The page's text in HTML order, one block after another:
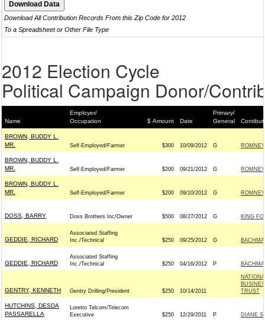
Download All Contribution Records From this Zip Code for 2012
To a Spreadsheet or Other File Type
2012 Election Cycle
Political Campaign Donor/
Name
Employer/
Occupation
$ Amount Date
Primary/
General
BROWN, BUDDY L.
MR.
Self-Employed/Farmer $300 10/09/2012 G
BROWN, BUDDY L.
MR.
Self-Employed/Farmer $200 09/21/2012 G
BROWN, BUDDY L.
MR.
Self-Employed/Farmer $200 09/10/2012 G
DOSS, BARRY Doss Brothers Inc/Owner $500 08/27/2012 G KING
GEDDIE, RICHARD
Associated Staffing
Inc./Technical
$250 09/25/2012 G
GEDDIE, RICHARD
Associated Staffing
Inc./Technical
$250 04/16/2012 P
GENTRY, KENNETH Gentry Drilling/President $250 10/14/2011
TRUST
HUTCHINS, DESDA
PASSARELLA
Loretto Telcom/Telecom
Executive
$250 12/29/2011 P DIANE